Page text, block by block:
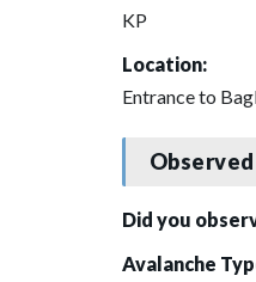
KP
Location:
Entrance to
Did you
Avalanche